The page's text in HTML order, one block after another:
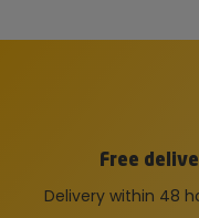
Free
Delivery within 48